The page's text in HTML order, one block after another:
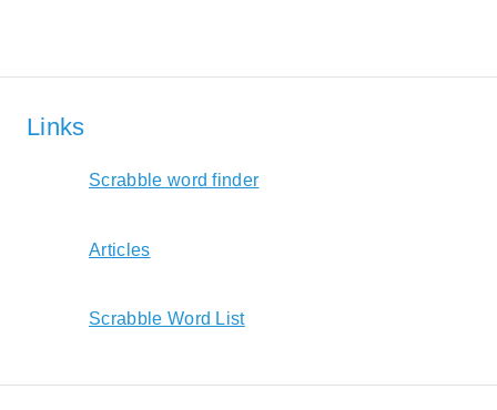
Links
Scrabble word finder
Articles
Scrabble Word List